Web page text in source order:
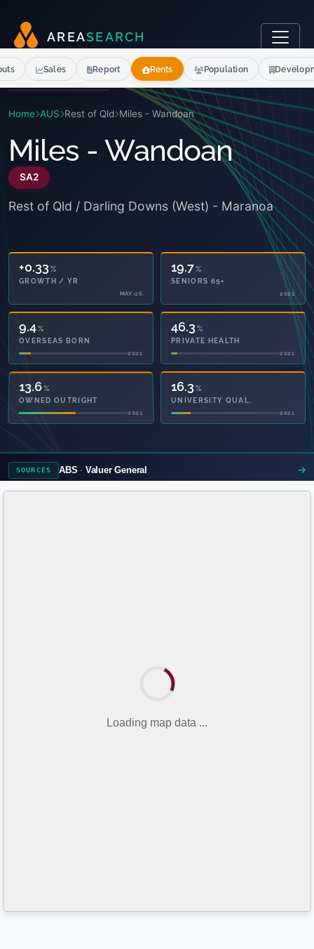
AR EASEARCH
Home AUS Rest of Qld Miles - Wandoan
Miles - Wandoan
SA2
Rest of Qld / Darling Downs (West) - Maranoa
+0.33 %
GROWTH / YR
MAY-26
19.7%
SENIORS 65+
2021
9.4%
OVERSEAS BORN
2021
46.3 %
PRIVATE HEALTH
2021
39.0%
OWNED OUTRIGHT
2021
16.3 %
UNIVERSITY QUAL.
2021
SOURCES ABS Valuer General
Sales Report Rents Population
Loading map data ...